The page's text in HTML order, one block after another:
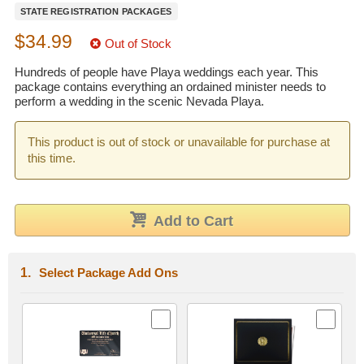
Wedding Scripts
STATE REGISTRATION PACKAGES
$34.99 Out of Stock
Hundreds of people have Playa weddings each year. This
package contains everything an ordained minister needs to
perform a wedding in the scenic Nevada Playa.
This product is out of stock or unavailable for purchase at
this time.
Add to Cart
Select Package Add Ons